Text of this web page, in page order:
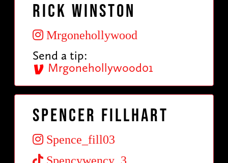
Rick Winston
Mrgonehollywood
Send a tip:
Mrgonehollywood01
Spencer Fillhart
Spence_fill03
Spencywency_3